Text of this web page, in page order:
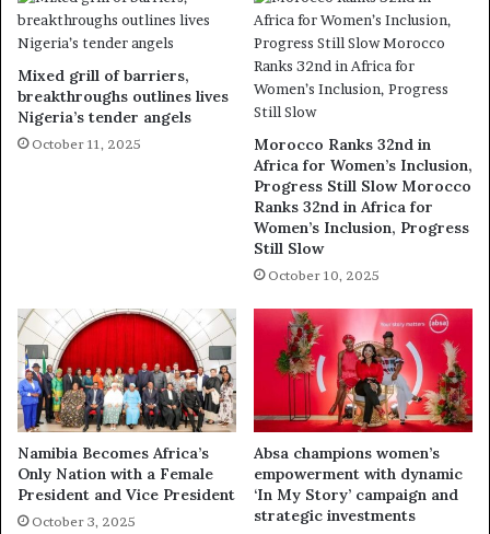
Mixed grill of barriers,
breakthroughs outlines lives
Nigeria’s tender angels
October 11, 2025
Morocco Ranks 32nd in
Africa for Women’s Inclusion,
Progress Still Slow Morocco
Ranks 32nd in Africa for
Women’s Inclusion, Progress
Still Slow
October 10, 2025
Namibia Becomes Africa’s
Only Nation with a Female
President and Vice President
October 3, 2025
Absa champions women’s
empowerment with dynamic
‘In My Story’ campaign and
strategic investments